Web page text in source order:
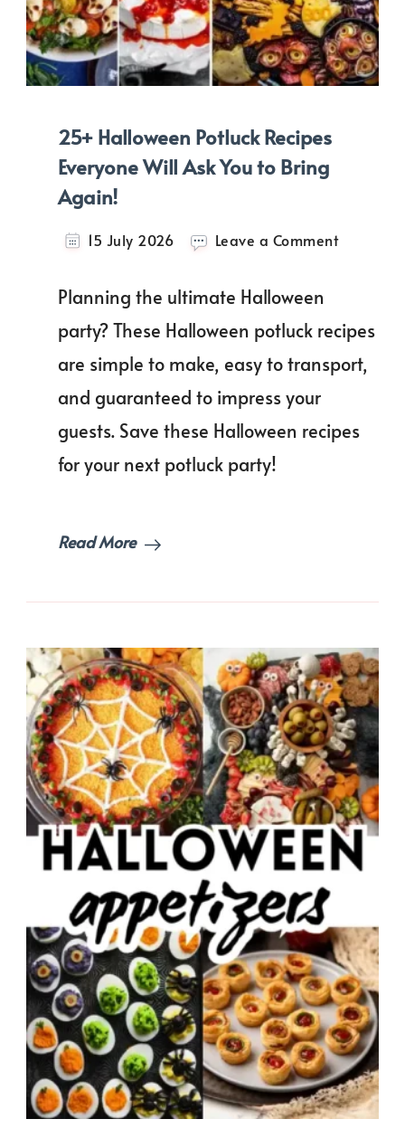
25+ Halloween Potluck Recipes
Everyone Will Ask You to Bring
Again!
15 July 2026 Leave a Commenton
Recipes
Everyone
Will
to
Planning the ultimate Halloween
party? These Halloween potluck recipes
are simple to make, easy to transport,
and guaranteed to impress your
guests. Save these Halloween recipes
for your next potluck party!
Read More